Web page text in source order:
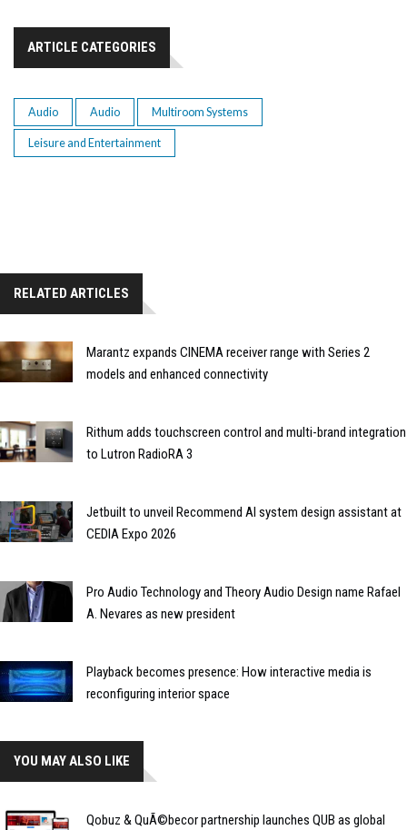
ARTICLE CATEGORIES
Audio Audio Multiroom Systems
Leisure and Entertainment
RELATED ARTICLES
Marantz expands CINEMA receiver range with Series 2
models and enhanced connectivity
Rithum adds touchscreen control and multi-brand integration
to Lutron RadioRA 3
Jetbuilt to unveil Recommend AI system design assistant at
CEDIA Expo 2026
Pro Audio Technology and Theory Audio Design name Rafael
A. Nevares as new president
Playback becomes presence: How interactive media is
reconfiguring interior space
YOU MAY ALSO LIKE
Qobuz & QuÃ©becor partnership launches QUB as global